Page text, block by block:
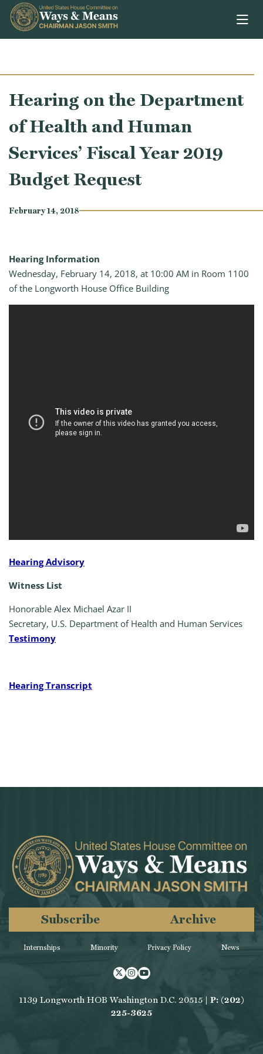
Skip to content
Hearing on the Department
of Health and Human
Services’ Fiscal Year 2019
Budget Request
February 14, 2018
Hearing Information
Wednesday, February 14, 2018, at 10:00 AM in Room 1100
of the Longworth House Office Building
Hearing Advisory
Witness List
Honorable Alex Michael Azar II
Secretary, U.S. Department of Health and Human Services
Testimony
Hearing Transcript
Internships Minority
Subscribe Archive
Privacy Policy News
Twitter
Instagram
Youtube
1139 Longworth HOB Washington D.C. 20515 | P: (202)
225-3625